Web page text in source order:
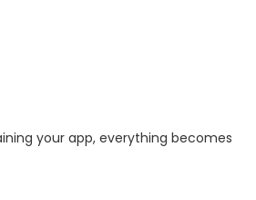
your app, everything becomes